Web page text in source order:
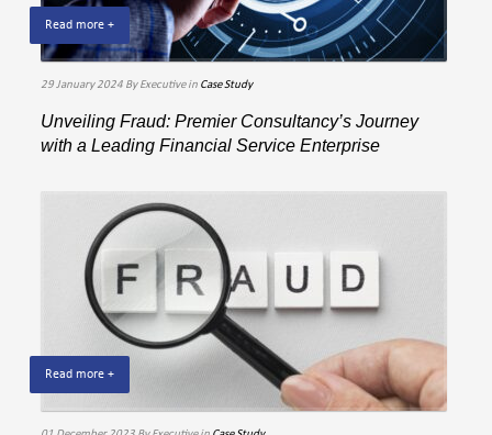
Read more +
29 January 2024 By Executive in Case Study
Unveiling Fraud: Premier Consultancy’s Journey
with a Leading Financial Service Enterprise
Read more +